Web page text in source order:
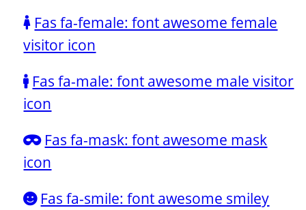
Fas fa-female: font awesome female
visitor icon
Fas fa-male: font awesome male visitor
icon
Fas fa-mask: font awesome mask
icon
Fas fa-smile: font awesome smiley